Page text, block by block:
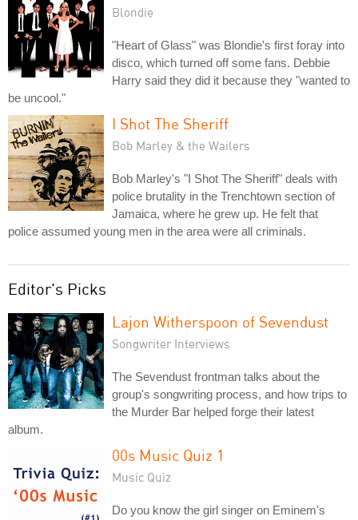
Blondie
"Heart of Glass" was Blondie's first foray into
disco, which turned off some fans. Debbie
Harry said they did it because they "wanted to
be uncool."
I Shot The Sheriff
Bob Marley & the Wailers
Bob Marley's "I Shot The Sheriff" deals with
police brutality in the Trenchtown section of
Jamaica, where he grew up. He felt that
police assumed young men in the area were all criminals.
Editor's Picks
Lajon Witherspoon of Sevendust
Songwriter Interviews
The Sevendust frontman talks about the
group's songwriting process, and how trips to
the Murder Bar helped forge their latest
album.
00s Music Quiz 1
Music Quiz
Do you know the girl singer on Eminem's